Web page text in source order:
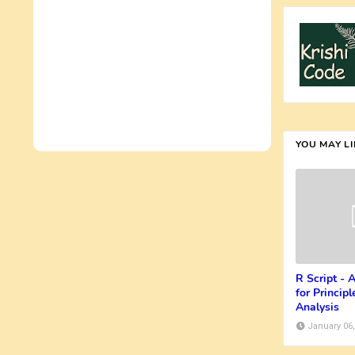
YOU MAY
R Script -
for
Analysis
January